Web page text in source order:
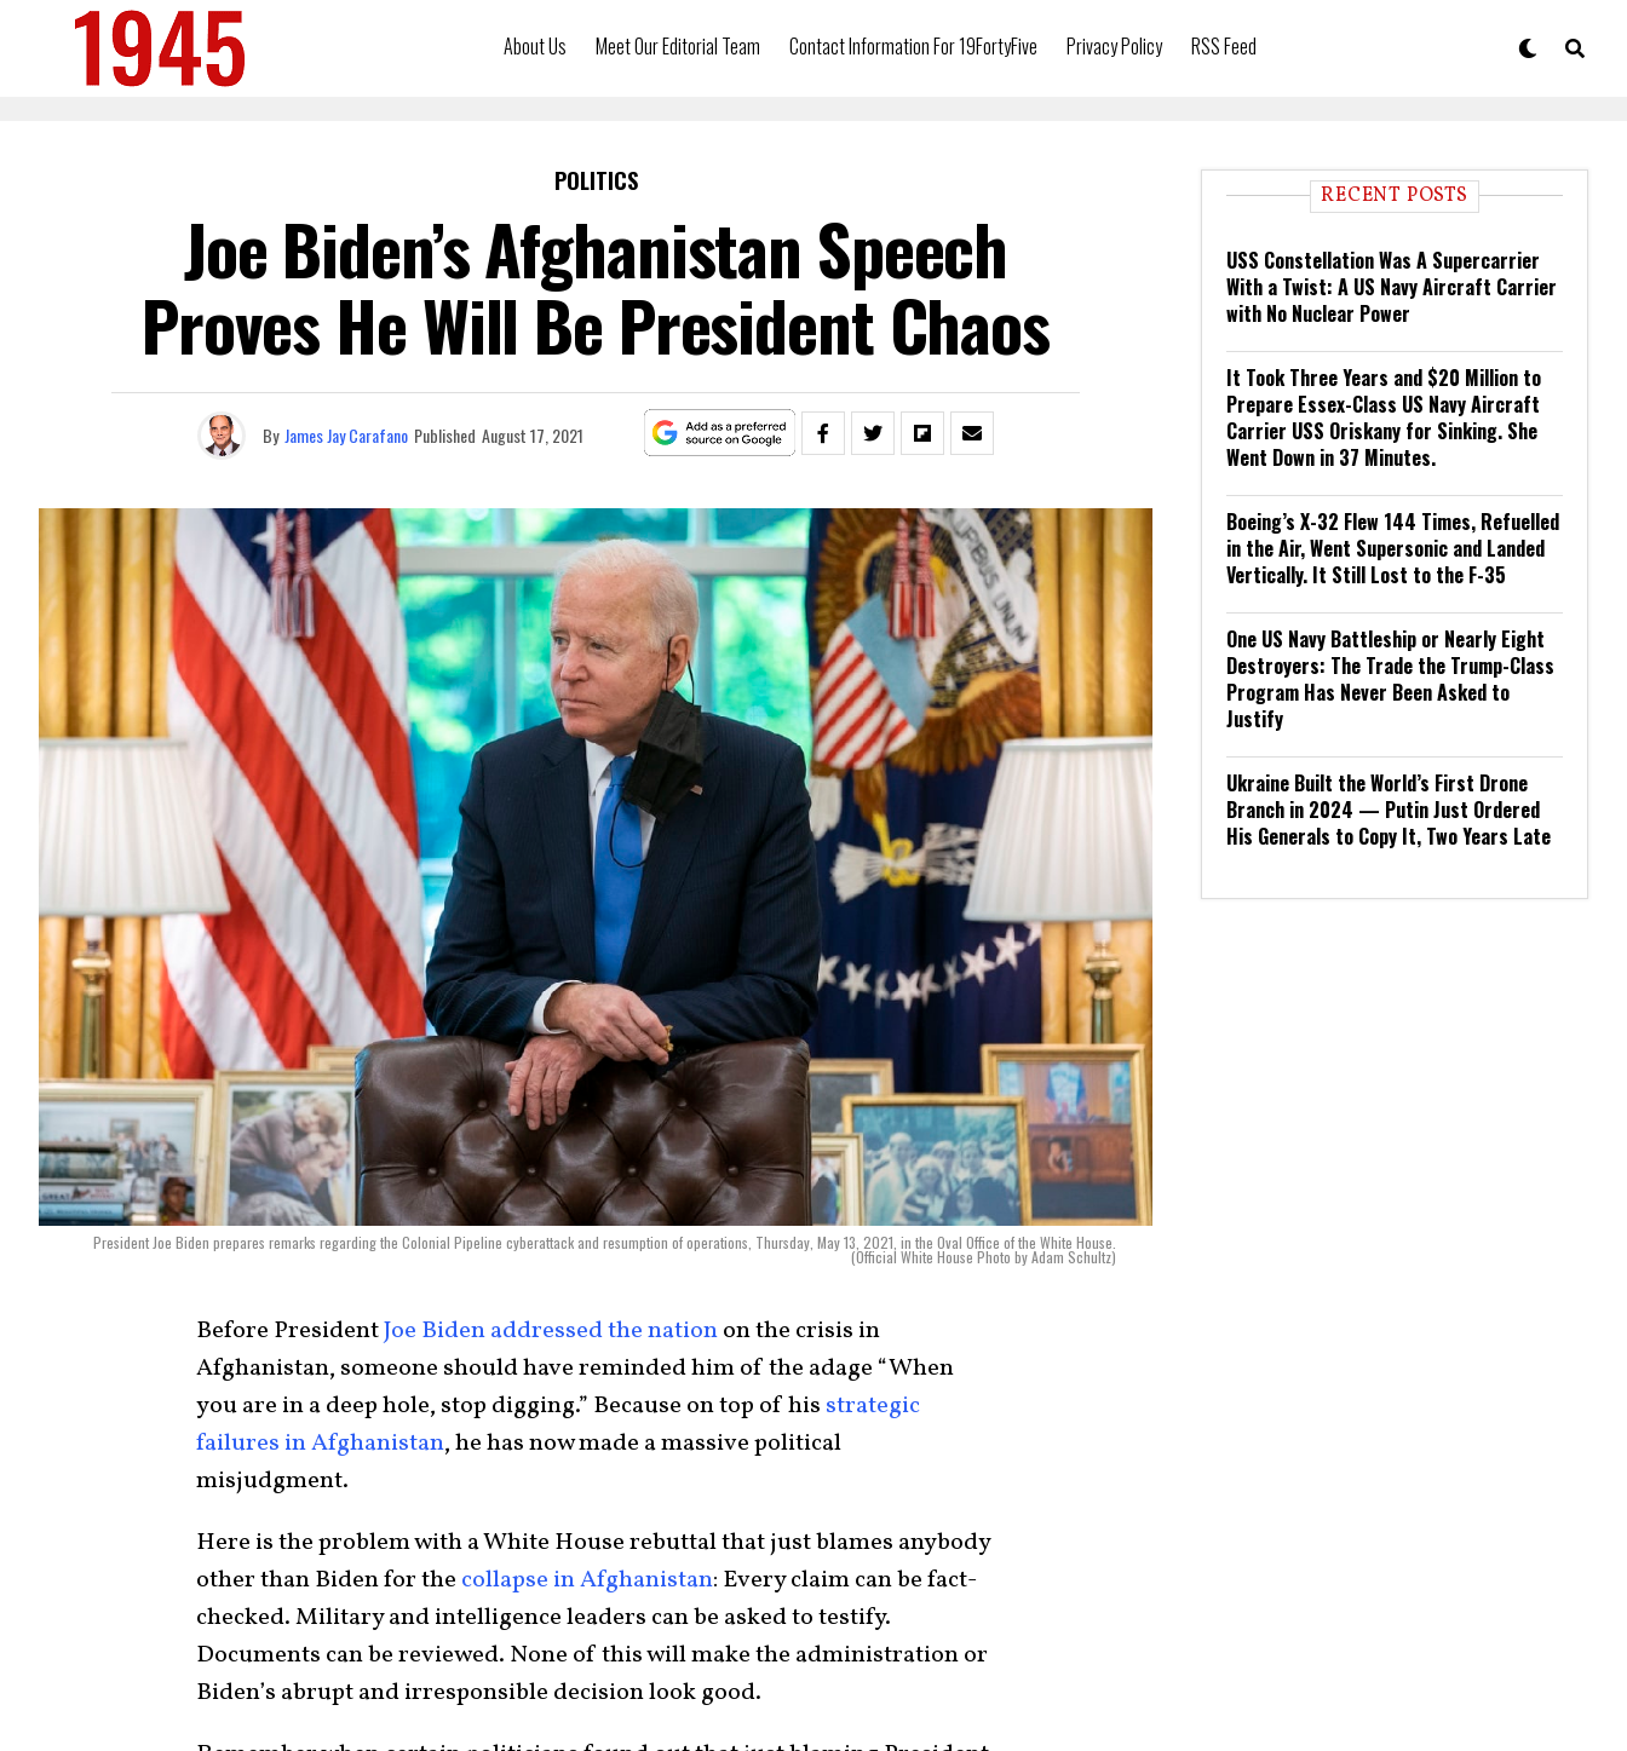
About Us Meet Our Editorial Team Contact Information For 19FortyFive Privacy Policy RSS Feed
POLITICS
Joe Biden’s Afghanistan Speech
Proves He Will Be President Chaos
By James Jay Carafano Published August 17, 2021
President Joe Biden prepares remarks regarding the Colonial Pipeline cyberattack and resumption of operations, Thursday, May 13, 2021, in the Oval Office of the White House.
(Official White House Photo by Adam Schultz)
Before PresidentJoe Biden addressed the nationon the crisis in
Afghanistan, someone should have reminded him of the adage “When
you are in a deep hole, stop digging.” Because on top of his strategic
failures in Afghanistan, he has now made a massive political
misjudgment.
Here is the problem with a White House rebuttal that just blames anybody
other than Biden for the collapse in Afghanistan: Every claim can be fact-
checked. Military and intelligence leaders can be asked to testify.
Documents can be reviewed. None of this will make the administration or
Biden’s abrupt and irresponsible decision look good.
RECENT POSTS
USS Constellation Was A Supercarrier
With a Twist: A US Navy Aircraft Carrier
with No Nuclear Power
It Took Three Years and $20 Million to
Prepare Essex-Class US Navy Aircraft
Carrier USS Oriskany for Sinking. She
Went Down in 37 Minutes.
Boeing’s X-32 Flew 144 Times, Refuelled
in the Air, Went Supersonic and Landed
Vertically. It Still Lost to the F-35
One US Navy Battleship or Nearly Eight
Destroyers: The Trade the Trump-Class
Program Has Never Been Asked to
Justify
Ukraine Built the World’s First Drone
Branch in 2024 — Putin Just Ordered
His Generals to Copy It, Two Years Late